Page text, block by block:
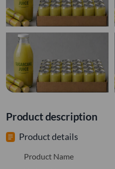
Product description
Product details
Product Name